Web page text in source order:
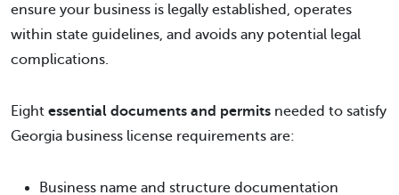
ensure your business is legally established, operates
within state guidelines, and avoids any potential legal
complications.
Eight essential documents and permits needed to satisfy
Georgia business license requirements are:
Business name and structure documentation